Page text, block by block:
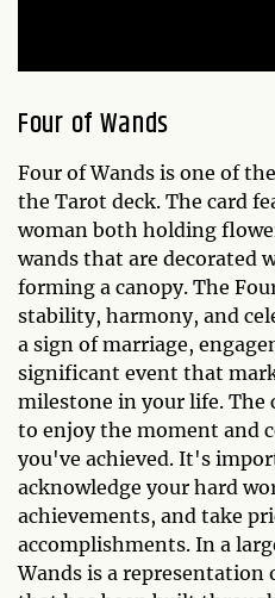
Four of Wands
Four of Wands is one of
the Tarot deck. The card
woman both holding
wands that are decorated
forming a canopy. The
stability, harmony, and
a sign of marriage,
significant event that
milestone in your life. The
to enjoy the moment and
you've achieved. It's
acknowledge your hard
achievements, and take
accomplishments. In a
Wands is a